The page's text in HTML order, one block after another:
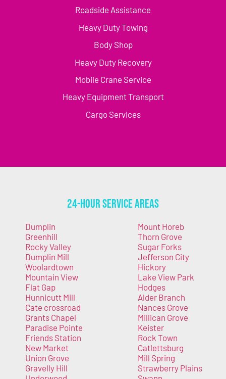
Roadside Assistance
Heavy Duty Towing
Body Shop
Heavy Duty Recovery
Mobile Crane Service
Heavy Equipment Transport
Cargo Services
24-Hour Service Areas
Dumplin
Greenhill
Rocky Valley
Dumplin Mill
Woolardtown
Mountain View
Flat Gap
Hunnicutt Mill
Cate crossroad
Grants Chapel
Paradise Pointe
Friends Station
New Market
Union Grove
Gravelly Hill
Mount Horeb
Thorn Grove
Sugar Forks
Jefferson City
Hickory
Lake View Park
Hodges
Alder Branch
Nances Grove
Millican Grove
Keister
Rock Town
Catlettsburg
Mill Spring
Strawberry Plains